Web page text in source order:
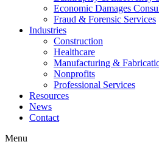
Economic Damages
Fraud & Forensic Services
Industries
Construction
Healthcare
Manufacturing &
Nonprofits
Professional Services
Resources
News
Contact
Menu